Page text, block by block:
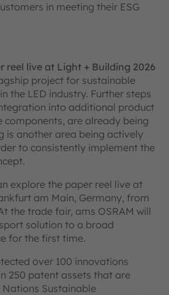
in meeting their ESG
reel live at Light + Building 2026
project for sustainable
the LED industry. Further steps
into additional product
components, are already being
is another area being actively
to consistently implement the
explore the paper reel live at
am Main, Germany, from
the trade fair, ams OSRAM will
solution to a broad
for the first time.
over 100 innovations
250 patent assets that are
Sustainable